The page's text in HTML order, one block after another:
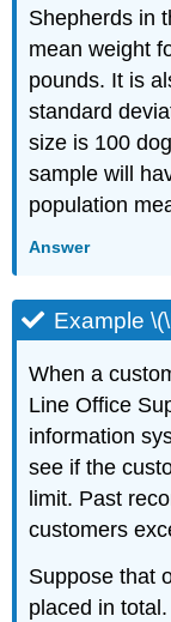
Shepherds in
mean weight
pounds. It is
standard
size is 100
sample will
population
Answer
Example
When a
Line Office
information
see if the
limit. Past
customers
Suppose that
placed in